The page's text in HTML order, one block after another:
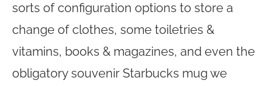
sorts of configuration options to store a
change of clothes, some toiletries &
vitamins, books & magazines, and even the
obligatory souvenir Starbucks mug we